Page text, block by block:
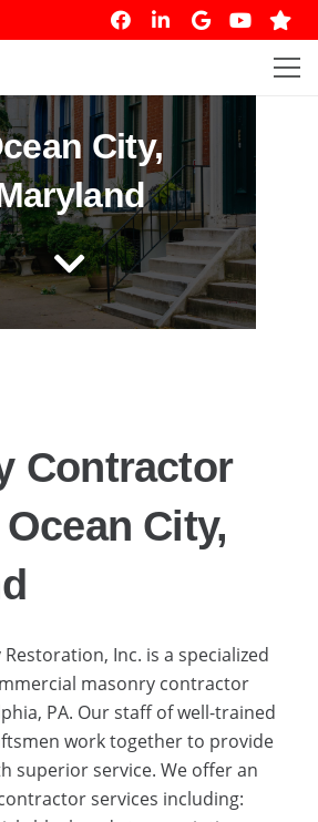
City,
Contractor
City,
Inc. is a specialized
masonry contractor
PA. Our staff of well-trained
work together to provide
superior service. We offer an
services including: